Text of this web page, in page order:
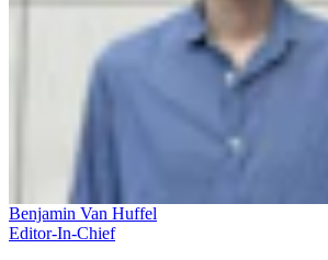
Benjamin Van Huffel
Editor-In-Chief